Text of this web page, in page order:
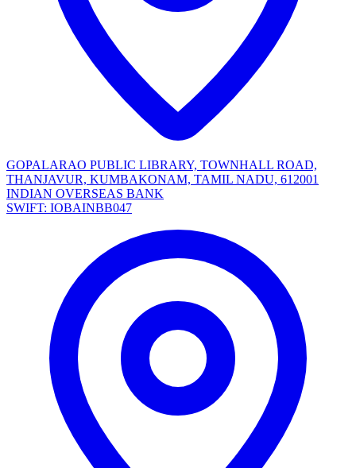
GOPALARAO PUBLIC LIBRARY, TOWNHALL ROAD,
THANJAVUR, KUMBAKONAM, TAMIL NADU, 612001
INDIAN OVERSEAS BANK
SWIFT: IOBAINBB047